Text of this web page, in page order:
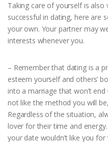
Taking care of yourself is
successful in dating, here are
your own. Your partner may
interests whenever you.
– Remember that dating is a
esteem yourself and others’
into a marriage that won’t
not like the method you will
Regardless of the situation,
lover for their time and
your date wouldn’t like you for